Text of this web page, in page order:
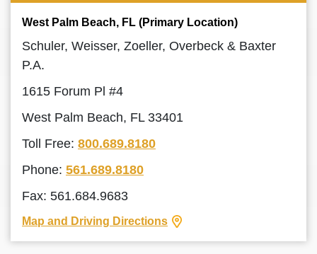
West Palm Beach, FL (Primary Location)
Schuler, Weisser, Zoeller, Overbeck & Baxter
P.A.
1615 Forum Pl #4
West Palm Beach, FL 33401
Toll Free: 800.689.8180
Phone: 561.689.8180
Fax: 561.684.9683
Map and Driving Directions